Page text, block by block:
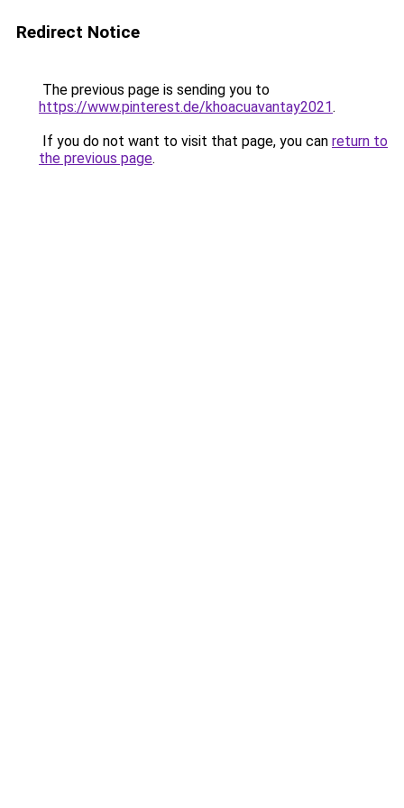
Redirect Notice
The previous page is sending you to
https://www.pinterest.de/khoacuavantay2021.
If you do not want to visit that page, you can return to
the previous page.